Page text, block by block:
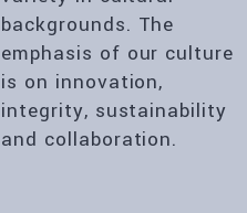
backgrounds. The
emphasis of our culture
is on innovation,
integrity, sustainability
and collaboration.